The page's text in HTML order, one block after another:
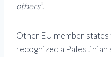
others“.
Other EU member
recognized a